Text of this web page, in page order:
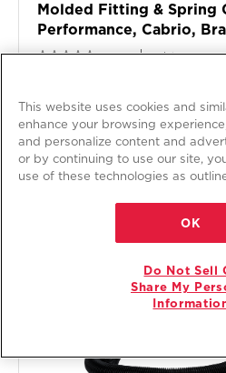
Molded Fitting & Spring
Performance, Cabrio,
0.0 (0) Model:285863
Free Delivery
ADD TO
This website uses cookies and
enhance your browsing
and personalize content and
or by continuing to use our site,
use of these technologies as
OK
Do Not Sell
Share My